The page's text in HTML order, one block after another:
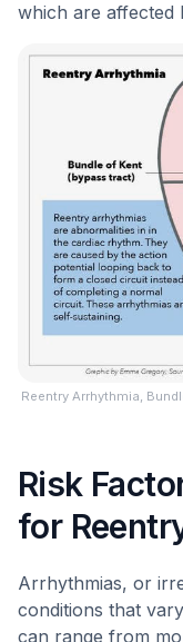
which are affected
Reentry Arrhythmia,
Risk
for
Arrhythmias, or
conditions that
can range from